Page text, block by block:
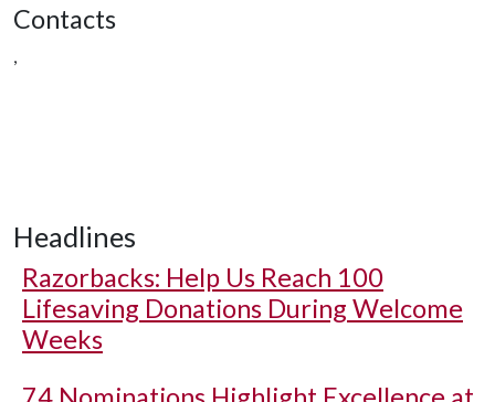
Contacts
,
Headlines
Razorbacks: Help Us Reach 100
Lifesaving Donations During Welcome
Weeks